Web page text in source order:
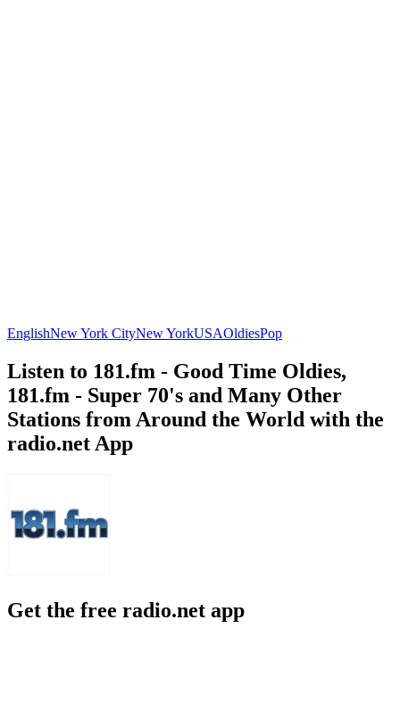
EnglishNew York CityNew YorkUSAOldiesPop
Listen to 181.fm - Good Time Oldies,
181.fm - Super 70's and Many Other
Stations from Around the World with the
radio.net App
Get the free radio.net app